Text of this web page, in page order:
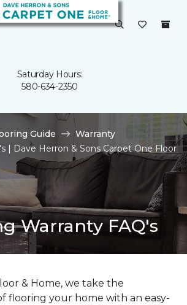
Saturday Hours:
580-634-2350
Guide
Warranty
| Dave Herron & Sons Carpet One Floor
Warranty FAQ's
& Home, we take the
flooring your home with an easy-